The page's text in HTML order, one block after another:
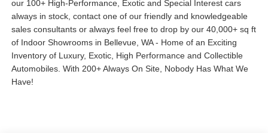
our 100+ High-Performance, Exotic and Special Interest cars
always in stock, contact one of our friendly and knowledgeable
sales consultants or always feel free to drop by our 40,000+ sq ft
of Indoor Showrooms in Bellevue, WA - Home of an Exciting
Inventory of Luxury, Exotic, High Performance and Collectible
Automobiles. With 200+ Always On Site, Nobody Has What We
Have!